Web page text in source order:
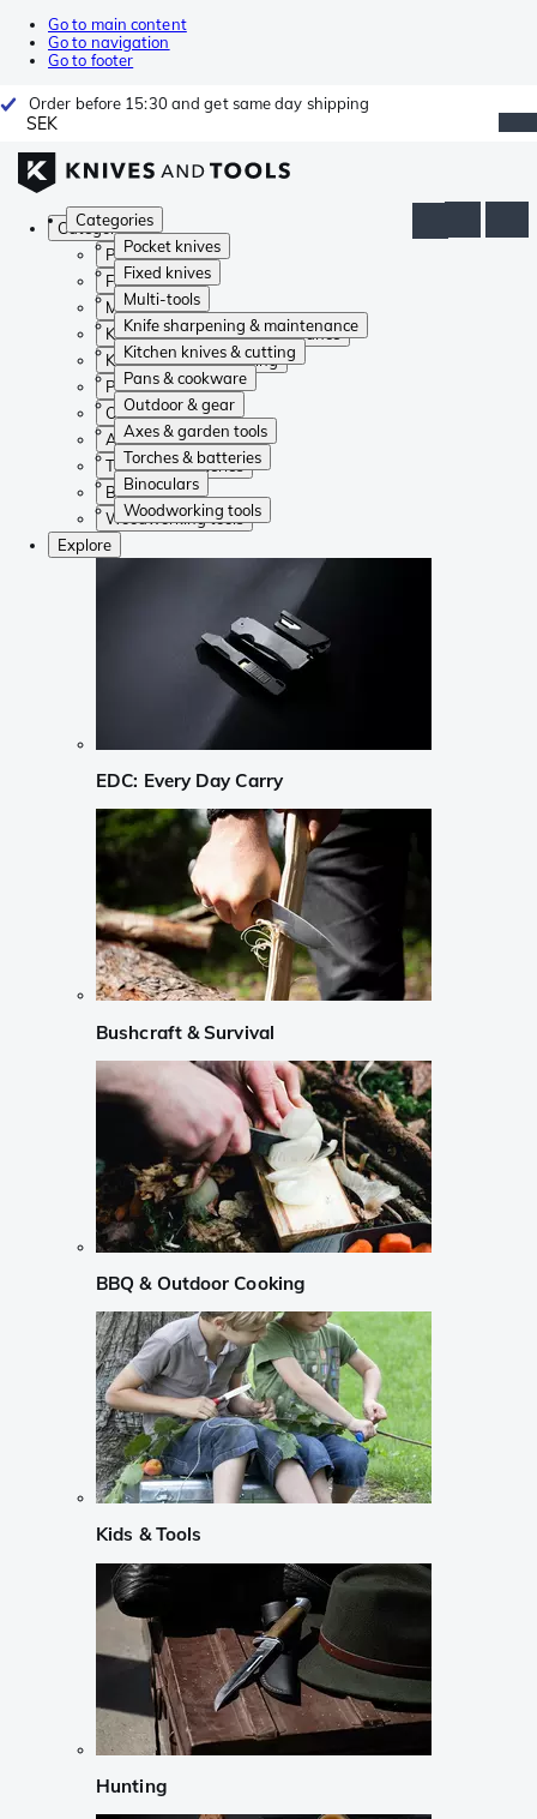
Go to main content
Go to navigation
Go to footer
Order before 15:30 and get same day shipping
SEK
Categories
Pocket knives
Fixed knives
Multi-tools
Knife sharpening & maintenance
Kitchen knives & cutting
Pans & cookware
Outdoor & gear
Axes & garden tools
Torches & batteries
Binoculars
Woodworking tools
Categories
Pocket knives
Fixed knives
Multi-tools
Knife sharpening & maintenance
Kitchen knives & cutting
Pans & cookware
Outdoor & gear
Axes & garden tools
Torches & batteries
Binoculars
Woodworking tools
Explore
EDC: Every Day Carry
Bushcraft & Survival
BBQ & Outdoor Cooking
Kids & Tools
Hunting